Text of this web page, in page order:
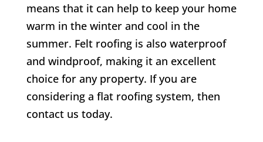
means that it can help to keep your home
warm in the winter and cool in the
summer. Felt roofing is also waterproof
and windproof, making it an excellent
choice for any property. If you are
considering a flat roofing system, then
contact us today.